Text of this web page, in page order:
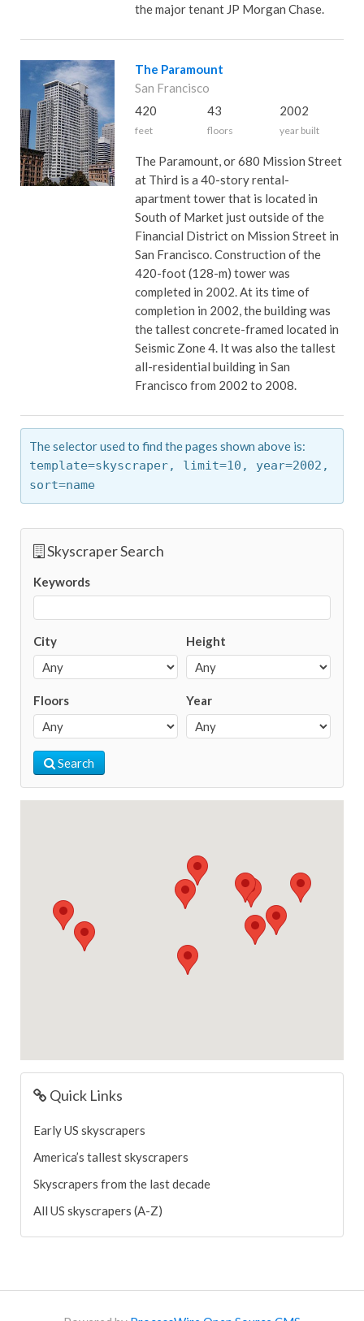
the major tenant JP Morgan Chase.
The Paramount
San Francisco
420
feet
43
floors
2002
year built
The Paramount, or 680 Mission Street
at Third is a 40-story rental-
apartment tower that is located in
South of Market just outside of the
Financial District on Mission Street in
San Francisco. Construction of the
420-foot (128-m) tower was
completed in 2002. At its time of
completion in 2002, the building was
the tallest concrete-framed located in
Seismic Zone 4. It was also the tallest
all-residential building in San
Francisco from 2002 to 2008.
The selector used to find the pages shown above is:
template=skyscraper,
limit=10,
year=2002,
sort=name
Skyscraper Search
Keywords
City Height
Floors Year
Search
Quick Links
Early US skyscrapers
America’s tallest skyscrapers
Skyscrapers from the last decade
All US skyscrapers (A-Z)